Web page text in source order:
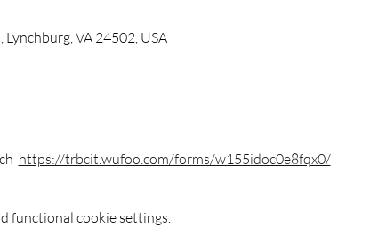
VA 24502, USA
https://trbcit.wufoo.com/forms/w155idoc0e8fqx0/
functional cookie settings.